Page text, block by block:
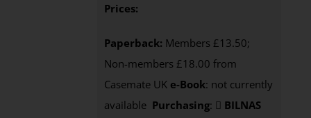
Prices:
Paperback: Members £13.50;
Non-members £18.00 from
Casemate UK e-Book: not currently
available Purchasing:
BILNAS